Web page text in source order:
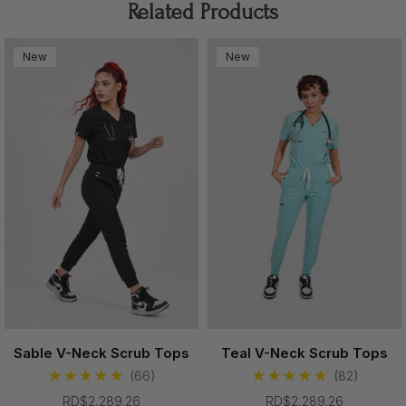
Comfortable enough to live in.
With its polished design and elevated fit, the Cerulean
Scrub Top brings a modern fashion-forward feel into
everyday healthcare wear.
Made For Your Shift
✔ Soft stretch fabric with lightweight comfort
✔ Flattering feminine silhouette
✔ Modern V-neck design for a polished look
✔ Functional chest pocket with sleek detailing
Related Products
New
Sable V-Neck Scrub Tops
(66)
RD$2,289.26
New
Teal V-Neck Scrub Tops
(82)
RD$2,289.26